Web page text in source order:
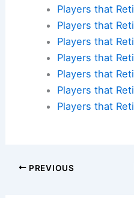
Players that
Players that
Players that
Players that
Players that
Players that
Players that
PREVIOUS